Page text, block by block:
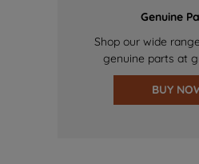
Genuine
Shop our wide
genuine parts at
BUY